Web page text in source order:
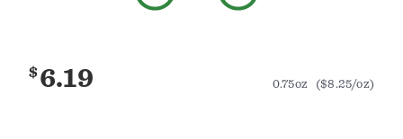
$6.19 0.75oz ($8.25/oz)